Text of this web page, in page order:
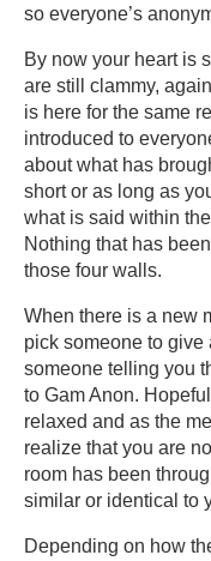
so everyone’s
By now your heart is
are still clammy,
is here for the same
introduced to
about what has
short or as long as
what is said within
Nothing that has
those four walls.
When there is a new
pick someone to give
someone telling you
to Gam Anon.
relaxed and as the
realize that you are
room has been
similar or identical to
Depending on how